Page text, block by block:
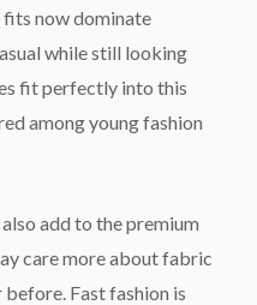
now dominate
while still looking
fit perfectly into this
among young fashion
add to the premium
care more about fabric
Fast fashion is